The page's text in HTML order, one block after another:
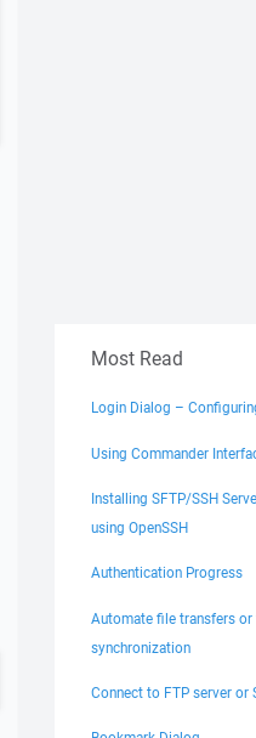
Most Read
Login Dialog –
Using Commander
Installing SFTP/SSH
using OpenSSH
Authentication Progress
Automate file transfers or
synchronization
Connect to FTP server or